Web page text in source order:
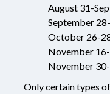
August 31-
September
October 26-
November
November
Only certain types